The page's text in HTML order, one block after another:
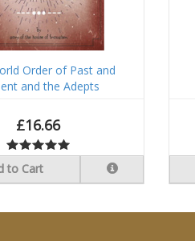
Order of Past and
and the Adepts
£16.66
to Cart